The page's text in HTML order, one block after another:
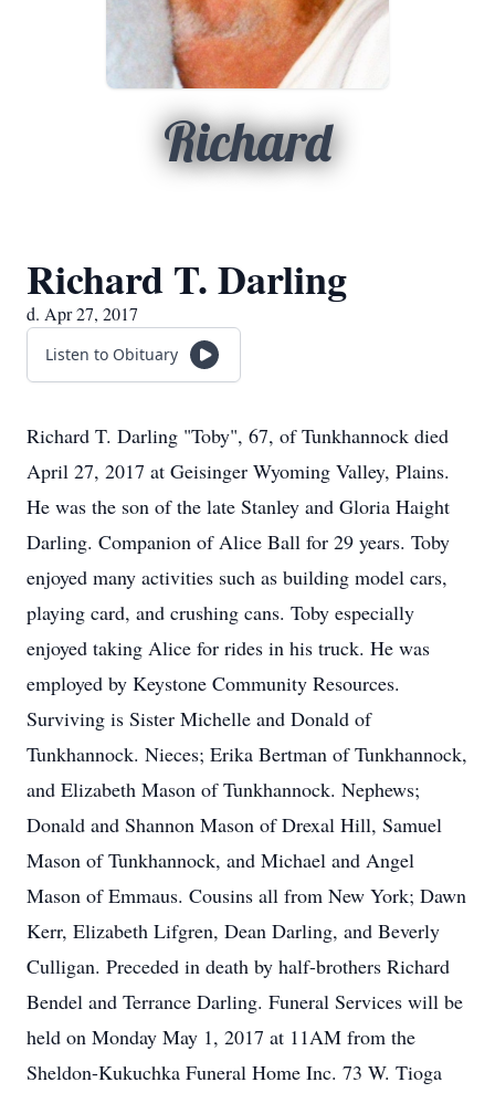
Richard
Richard T. Darling
d. Apr 27, 2017
Listen to Obituary
Richard T. Darling "Toby", 67, of Tunkhannock died
April 27, 2017 at Geisinger Wyoming Valley, Plains.
He was the son of the late Stanley and Gloria Haight
Darling. Companion of Alice Ball for 29 years. Toby
enjoyed many activities such as building model cars,
playing card, and crushing cans. Toby especially
enjoyed taking Alice for rides in his truck. He was
employed by Keystone Community Resources.
Surviving is Sister Michelle and Donald of
Tunkhannock. Nieces; Erika Bertman of Tunkhannock,
and Elizabeth Mason of Tunkhannock. Nephews;
Donald and Shannon Mason of Drexal Hill, Samuel
Mason of Tunkhannock, and Michael and Angel
Mason of Emmaus. Cousins all from New York; Dawn
Kerr, Elizabeth Lifgren, Dean Darling, and Beverly
Culligan. Preceded in death by half-brothers Richard
Bendel and Terrance Darling. Funeral Services will be
held on Monday May 1, 2017 at 11AM from the
Sheldon-Kukuchka Funeral Home Inc. 73 W. Tioga